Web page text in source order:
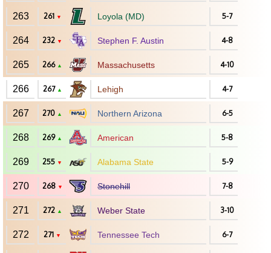
263 261 ▼ Loyola (MD) 5-7
264 232 ▼ Stephen F. Austin 4-8
265 266 ▲ Massachusetts 4-10
266 267 ▲ Lehigh 4-7
267 270 ▲ Northern Arizona 6-5
268 269 ▲ American 5-8
269 255 ▼ Alabama State 5-9
270 268 ▼ Stonehill 7-8
271 272 ▲ Weber State 3-10
272 271 ▼ Tennessee Tech 6-7